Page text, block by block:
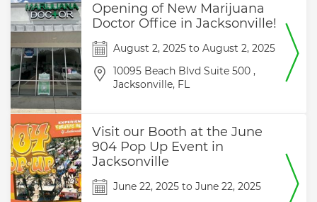
Opening of New Marijuana
Doctor Office in Jacksonville!
August 2, 2025 to August 2, 2025
10095 Beach Blvd Suite 500 ,
Jacksonville, FL
Visit our Booth at the June
904 Pop Up Event in
Jacksonville
June 22, 2025 to June 22, 2025